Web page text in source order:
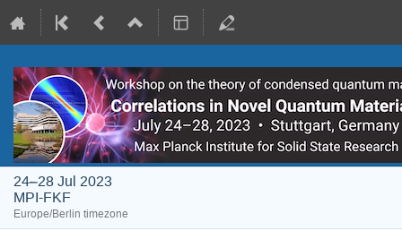
24–28 Jul 2023
MPI-FKF
Europe/Berlin timezone